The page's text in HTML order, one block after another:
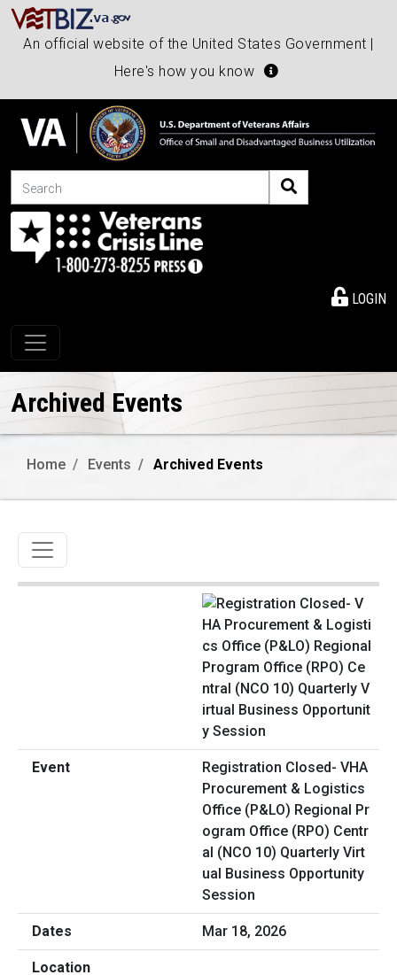
An official website of the United States Government |
Here's how you know
Search
LOGIN
Toggle navigation
Archived Events
Home Events Archived Events
Toggle navigation
Registration Closed- VHA
Procurement & Logistics
Office (P&LO) Regional Pr
ogram Office (RPO) Centr
al (NCO 10) Quarterly Virt
ual Business Opportunity
Session
Mar 18, 2026